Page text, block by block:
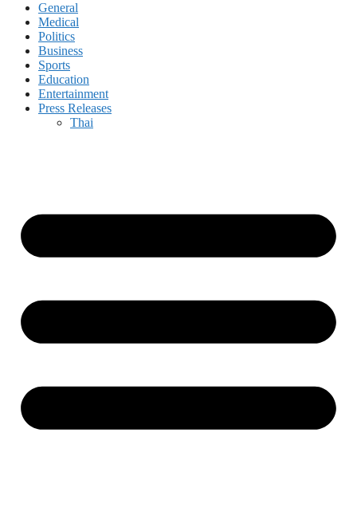
General
Medical
Politics
Business
Sports
Education
Entertainment
Press Releases
Thai